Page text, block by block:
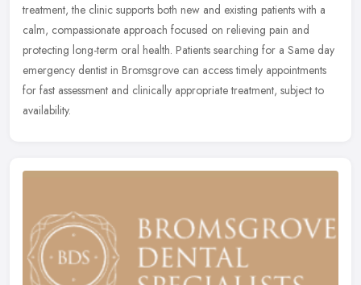
treatment, the clinic supports both new and existing patients with a
calm, compassionate approach focused on relieving pain and
protecting long-term oral health. Patients searching for a Same day
emergency dentist in Bromsgrove can access timely appointments
for fast assessment and clinically appropriate treatment, subject to
availability.